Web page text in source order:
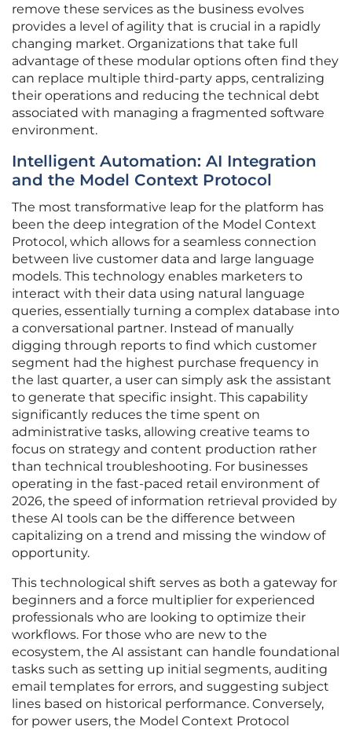
remove these services as the business evolves
provides a level of agility that is crucial in a rapidly
changing market. Organizations that take full
advantage of these modular options often find they
can replace multiple third-party apps, centralizing
their operations and reducing the technical debt
associated with managing a fragmented software
environment.
Intelligent Automation: AI Integration
and the Model Context Protocol
The most transformative leap for the platform has
been the deep integration of the Model Context
Protocol, which allows for a seamless connection
between live customer data and large language
models. This technology enables marketers to
interact with their data using natural language
queries, essentially turning a complex database into
a conversational partner. Instead of manually
digging through reports to find which customer
segment had the highest purchase frequency in
the last quarter, a user can simply ask the assistant
to generate that specific insight. This capability
significantly reduces the time spent on
administrative tasks, allowing creative teams to
focus on strategy and content production rather
than technical troubleshooting. For businesses
operating in the fast-paced retail environment of
2026, the speed of information retrieval provided by
these AI tools can be the difference between
capitalizing on a trend and missing the window of
opportunity.
This technological shift serves as both a gateway for
beginners and a force multiplier for experienced
professionals who are looking to optimize their
workflows. For those who are new to the
ecosystem, the AI assistant can handle foundational
tasks such as setting up initial segments, auditing
email templates for errors, and suggesting subject
lines based on historical performance. Conversely,
for power users, the Model Context Protocol